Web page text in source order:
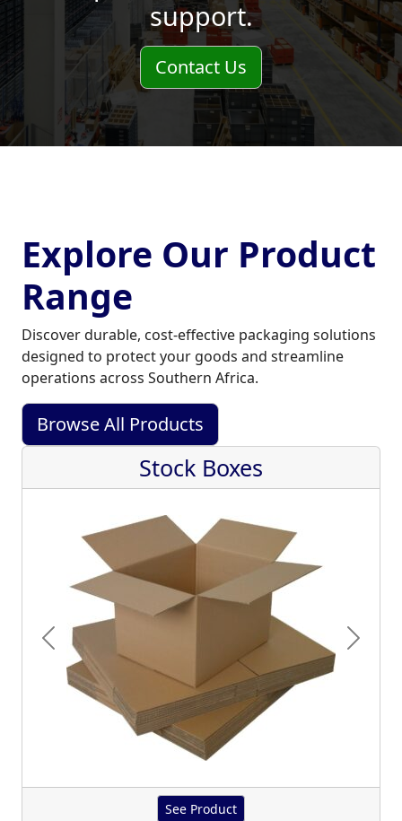
support.
Contact Us
Explore Our Product
Range
Discover durable, cost‑effective packaging solutions
designed to protect your goods and streamline
operations across Southern Africa.
Browse All Products
Stock Boxes
See Product
Previous Next